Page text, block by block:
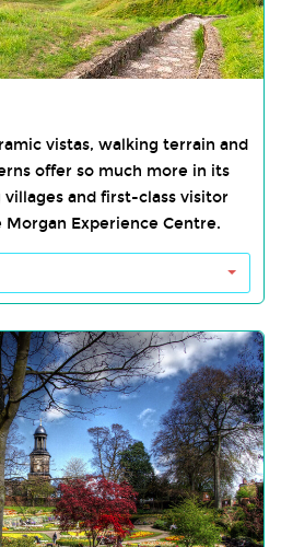
vistas, walking terrain and
offer so much more in its
and first-class visitor
Experience Centre.